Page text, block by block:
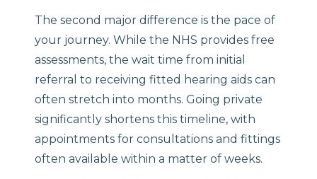
The second major difference is the pace of
your journey. While the NHS provides free
assessments, the wait time from initial
referral to receiving fitted hearing aids can
often stretch into months. Going private
significantly shortens this timeline, with
appointments for consultations and fittings
often available within a matter of weeks.